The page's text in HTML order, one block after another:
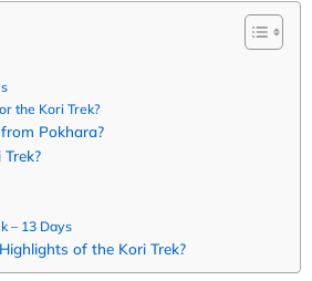
the Kori Trek?
Pokhara?
– 13 Days
of the Kori Trek?